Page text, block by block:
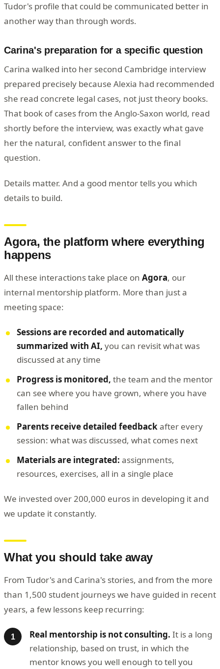
Tudor's profile that could be communicated better in
another way than through words.
Carina's preparation for a specific question
Carina walked into her second Cambridge interview
prepared precisely because Alexia had recommended
she read concrete legal cases, not just theory books.
That book of cases from the Anglo-Saxon world, read
shortly before the interview, was exactly what gave
her the natural, confident answer to the final
question.
Details matter. And a good mentor tells you which
details to build.
Agora, the platform where everything
happens
All these interactions take place on Agora, our
internal mentorship platform. More than just a
meeting space:
Sessions are recorded and automatically
summarized with AI, you can revisit what was
discussed at any time
Progress is monitored, the team and the mentor
can see where you have grown, where you have
fallen behind
Parents receive detailed feedbackafter every
session: what was discussed, what comes next
Materials are integrated: assignments,
resources, exercises, all in a single place
We invested over 200,000 euros in developing it and
we update it constantly.
What you should take away
From Tudor's and Carina's stories, and from the more
than 1,500 student journeys we have guided in recent
years, a few lessons keep recurring:
Real mentorship is not consulting. It is a long
relationship, based on trust, in which the
mentor knows you well enough to tell you